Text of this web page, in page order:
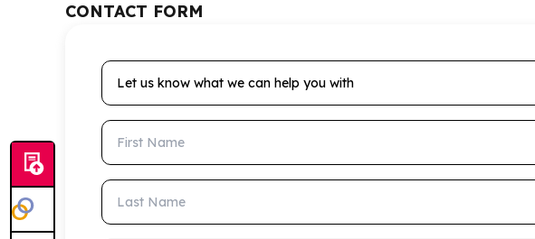
CONTACT FORM
Let us know what we can help you with
First Name
Last Name